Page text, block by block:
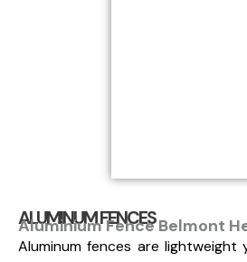
ALUMINUM FENCES
Aluminium Fence Belmont
Aluminum fences are